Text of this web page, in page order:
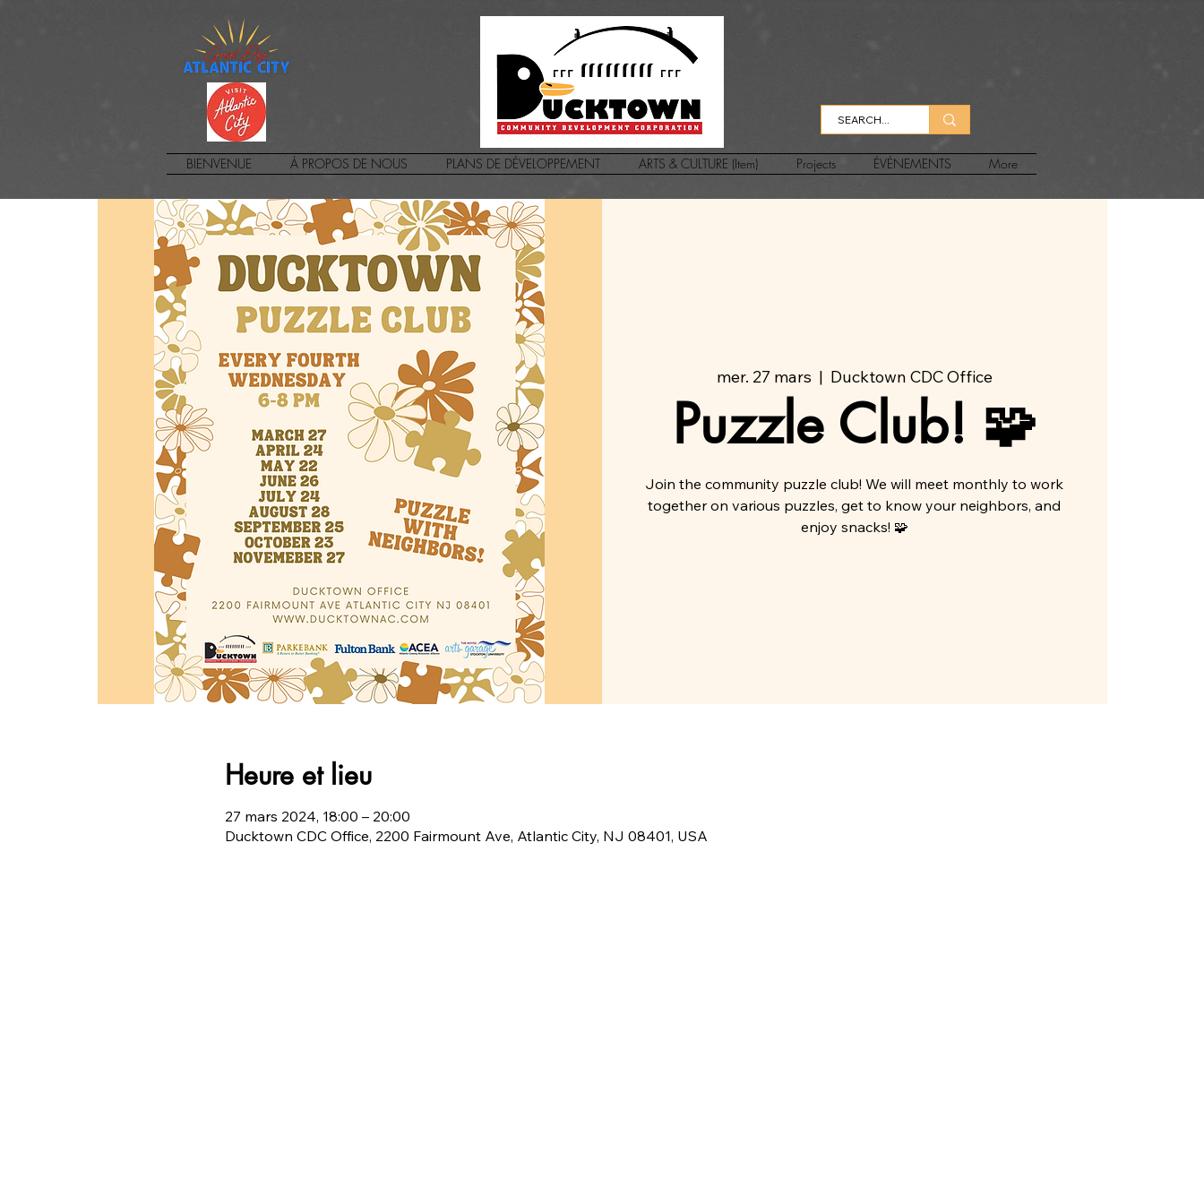
BIENVENUE À PROPOS DE NOUS PLANS DE DÉVELOPPEMENT ARTS & CULTURE (Item) Projects ÉVÉNEMENTS More
mer. 27 mars
  |
Ducktown CDC Office
Puzzle Club! 🧩
Join the community puzzle club! We will meet monthly to work
together on various puzzles, get to know your neighbors, and
enjoy snacks! 🧩
Heure et lieu
27 mars 2024, 18:00 – 20:00
Ducktown CDC Office, 2200 Fairmount Ave, Atlantic City, NJ 08401, USA